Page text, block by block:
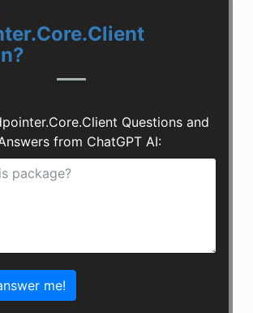
Questions and
from ChatGPT AI:
me!